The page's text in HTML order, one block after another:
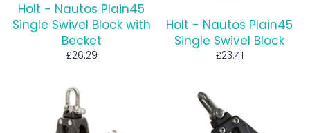
Holt - Nautos Plain45
Single Swivel Block with
Becket
Regular
£26.29
Holt - Nautos Plain45
Single Swivel Block
Regular
£23.41